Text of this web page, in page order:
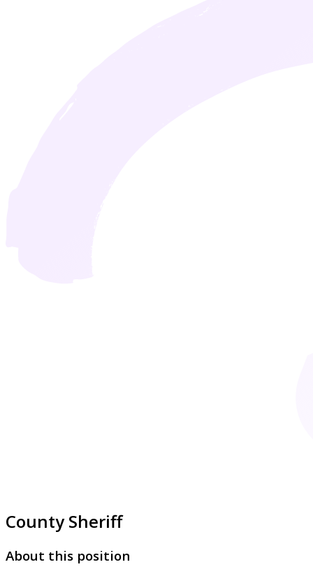
County Sheriff
About this position